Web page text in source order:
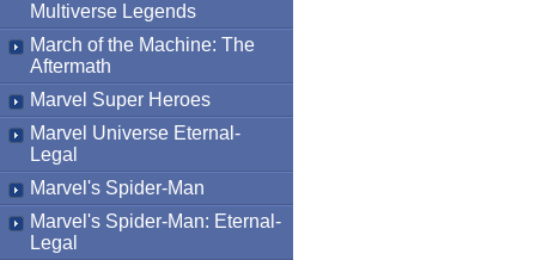
Multiverse Legends
March of the Machine: The
Aftermath
Marvel Super Heroes
Marvel Universe Eternal-
Legal
Marvel's Spider-Man
Marvel's Spider-Man: Eternal-
Legal